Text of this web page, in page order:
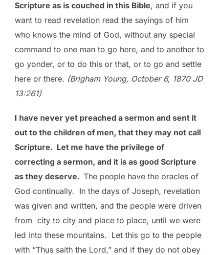
Scripture as is couched in this Bible, and if you
want to read revelation read the sayings of him
who knows the mind of God, without any special
command to one man to go here, and to another to
go yonder, or to do this or that, or to go and settle
here or there. (Brigham Young, October 6, 1870 JD
13:261)
I have never yet preached a sermon and sent it
out to the children of men, that they may not call
Scripture. Let me have the privilege of
correcting a sermon, and it is as good Scripture
as they deserve. The people have the oracles of
God continually. In the days of Joseph, revelation
was given and written, and the people were driven
from city to city and place to place, until we were
led into these mountains. Let this go to the people
with “Thus saith the Lord,” and if they do not obey